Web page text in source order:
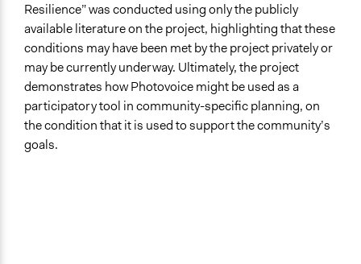
Resilience” was conducted using only the publicly
available literature on the project, highlighting that these
conditions may have been met by the project privately or
may be currently underway. Ultimately, the project
demonstrates how Photovoice might be used as a
participatory tool in community-specific planning, on
the condition that it is used to support the community’s
goals.